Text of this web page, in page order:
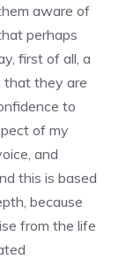
aware of
perhaps
first of all, a
that they are
to
of my
and
this is based
because
from the life